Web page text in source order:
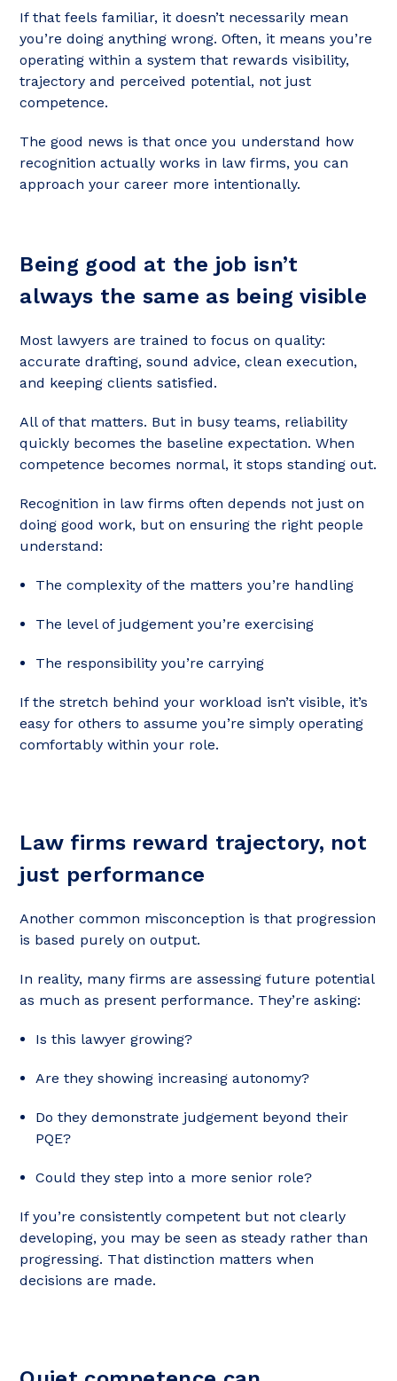
If that feels familiar, it doesn’t necessarily mean
you’re doing anything wrong. Often, it means you’re
operating within a system that rewards visibility,
trajectory and perceived potential, not just
competence.
The good news is that once you understand how
recognition actually works in law firms, you can
approach your career more intentionally.
Being good at the job isn’t
always the same as being visible
Most lawyers are trained to focus on quality:
accurate drafting, sound advice, clean execution,
and keeping clients satisfied.
All of that matters. But in busy teams, reliability
quickly becomes the baseline expectation. When
competence becomes normal, it stops standing out.
Recognition in law firms often depends not just on
doing good work, but on ensuring the right people
understand:
The complexity of the matters you’re handling
The level of judgement you’re exercising
The responsibility you’re carrying
If the stretch behind your workload isn’t visible, it’s
easy for others to assume you’re simply operating
comfortably within your role.
Law firms reward trajectory, not
just performance
Another common misconception is that progression
is based purely on output.
In reality, many firms are assessing future potential
as much as present performance. They’re asking:
Is this lawyer growing?
Are they showing increasing autonomy?
Do they demonstrate judgement beyond their
PQE?
Could they step into a more senior role?
If you’re consistently competent but not clearly
developing, you may be seen as steady rather than
progressing. That distinction matters when
decisions are made.